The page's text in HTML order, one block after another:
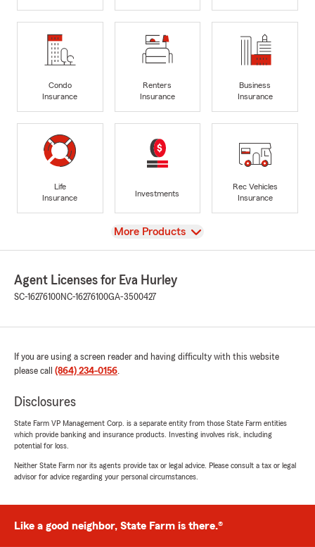
Condo
Insurance
Renters
Insurance
Business
Insurance
Life
Insurance
Investments
Rec Vehicles
Insurance
View
More Products
Agent Licenses for Eva Hurley
SC-16276100NC-16276100GA-3500427
If you are using a screen reader and having difficulty with this website
please call (864) 234-0156.
Disclosures
State Farm VP Management Corp. is a separate entity from those State Farm entities
which provide banking and insurance products. Investing involves risk, including
potential for loss.
Neither State Farm nor its agents provide tax or legal advice. Please consult a tax or legal
advisor for advice regarding your personal circumstances.
Like a good neighbor, State Farm is there.®